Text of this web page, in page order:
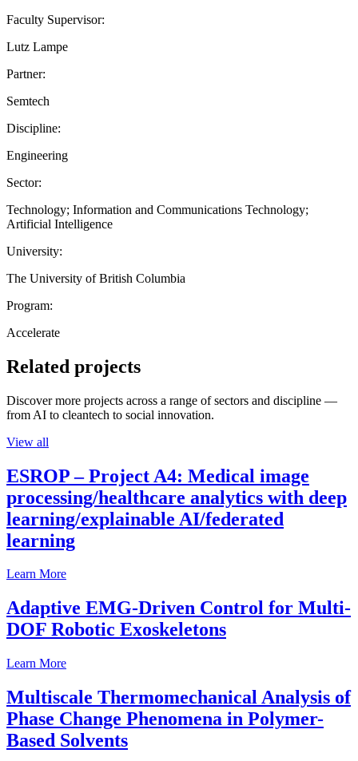
Faculty Supervisor:
Lutz Lampe
Partner:
Semtech
Discipline:
Engineering
Sector:
Technology; Information and Communications Technology;
Artificial Intelligence
University:
The University of British Columbia
Program:
Accelerate
Related projects
Discover more projects across a range of sectors and discipline —
from AI to cleantech to social innovation.
View all
ESROP – Project A4: Medical image
processing/healthcare analytics with deep
learning/explainable AI/federated
learning
Learn More
Adaptive EMG-Driven Control for Multi-
DOF Robotic Exoskeletons
Learn More
Multiscale Thermomechanical Analysis of
Phase Change Phenomena in Polymer-
Based Solvents